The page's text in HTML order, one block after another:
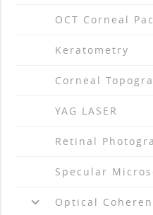
OCT Corneal
Keratometry
Corneal
YAG LASER
Retinal
Specular
keyboard_arrow_down Optical